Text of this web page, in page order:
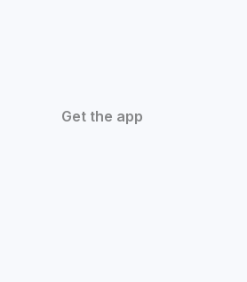
Get the app